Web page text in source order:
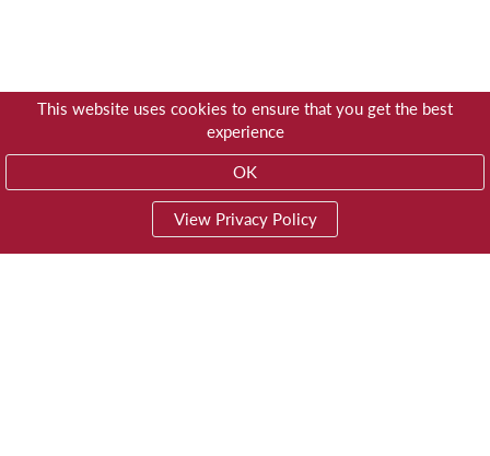
This website uses cookies to ensure that you get the best
experience
OK
View Privacy Policy